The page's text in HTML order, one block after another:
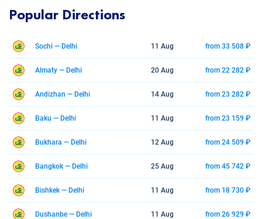
Popular Directions
Sochi — Delhi 11 Aug from 33 508 ₽
Almaty — Delhi 20 Aug from 22 282 ₽
Andizhan — Delhi 14 Aug from 23 282 ₽
Baku — Delhi 11 Aug from 23 159 ₽
Bukhara — Delhi 12 Aug from 24 509 ₽
Bangkok — Delhi 25 Aug from 45 742 ₽
Bishkek — Delhi 11 Aug from 18 730 ₽
Dushanbe — Delhi 11 Aug from 26 929 ₽